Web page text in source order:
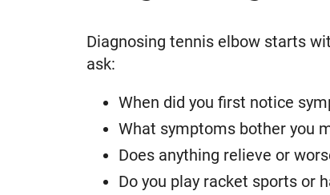
Diagnosing tennis elbow starts
ask:
When did you first notice
What symptoms bother you
Does anything relieve or
Do you play racket sports or